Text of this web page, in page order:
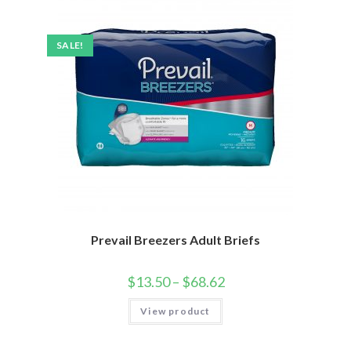
SALE!
Prevail Breezers Adult Briefs
$13.50– $68.62
View product